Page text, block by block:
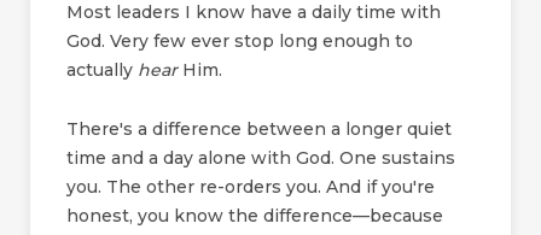
Most leaders I know have a daily time with
God. Very few ever stop long enough to
actually hearHim.
There's a difference between a longer quiet
time and a day alone with God. One sustains
you. The other re-orders you. And if you're
honest, you know the difference—because